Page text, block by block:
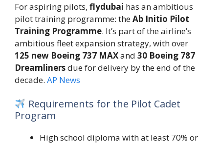
For aspiring pilots, flydubai has an ambitious
pilot training programme: theAb Initio Pilot
Training Programme. It’s part of the airline’s
ambitious fleet expansion strategy, with over
125 new Boeing 737 MAXand 30 Boeing 787
Dreamlinersdue for delivery by the end of the
decade. AP News
Requirements for the Pilot Cadet
Program
High school diploma with at least 70% or